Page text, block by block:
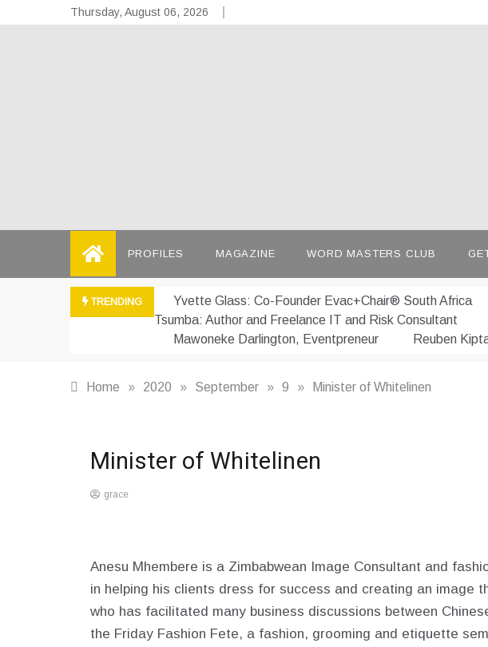
to
Thursday, August 06, 2026
PROFILES MAGAZINE WORD MASTERS CLUB
TRENDING Yvette Glass: Co-Founder Evac+Chair® South Africa
Tsumba: Author and Freelance IT and Risk Consultant
Mawoneke Darlington, Eventpreneur
Reuben
Home » 2020 » September » 9 » Minister of Whitelinen
Minister of Whitelinen
grace
Anesu Mhembere is a Zimbabwean Image Consultant and
in helping his clients dress for success and creating an image
who has facilitated many business discussions between
the Friday Fashion Fete, a fashion, grooming and etiquette